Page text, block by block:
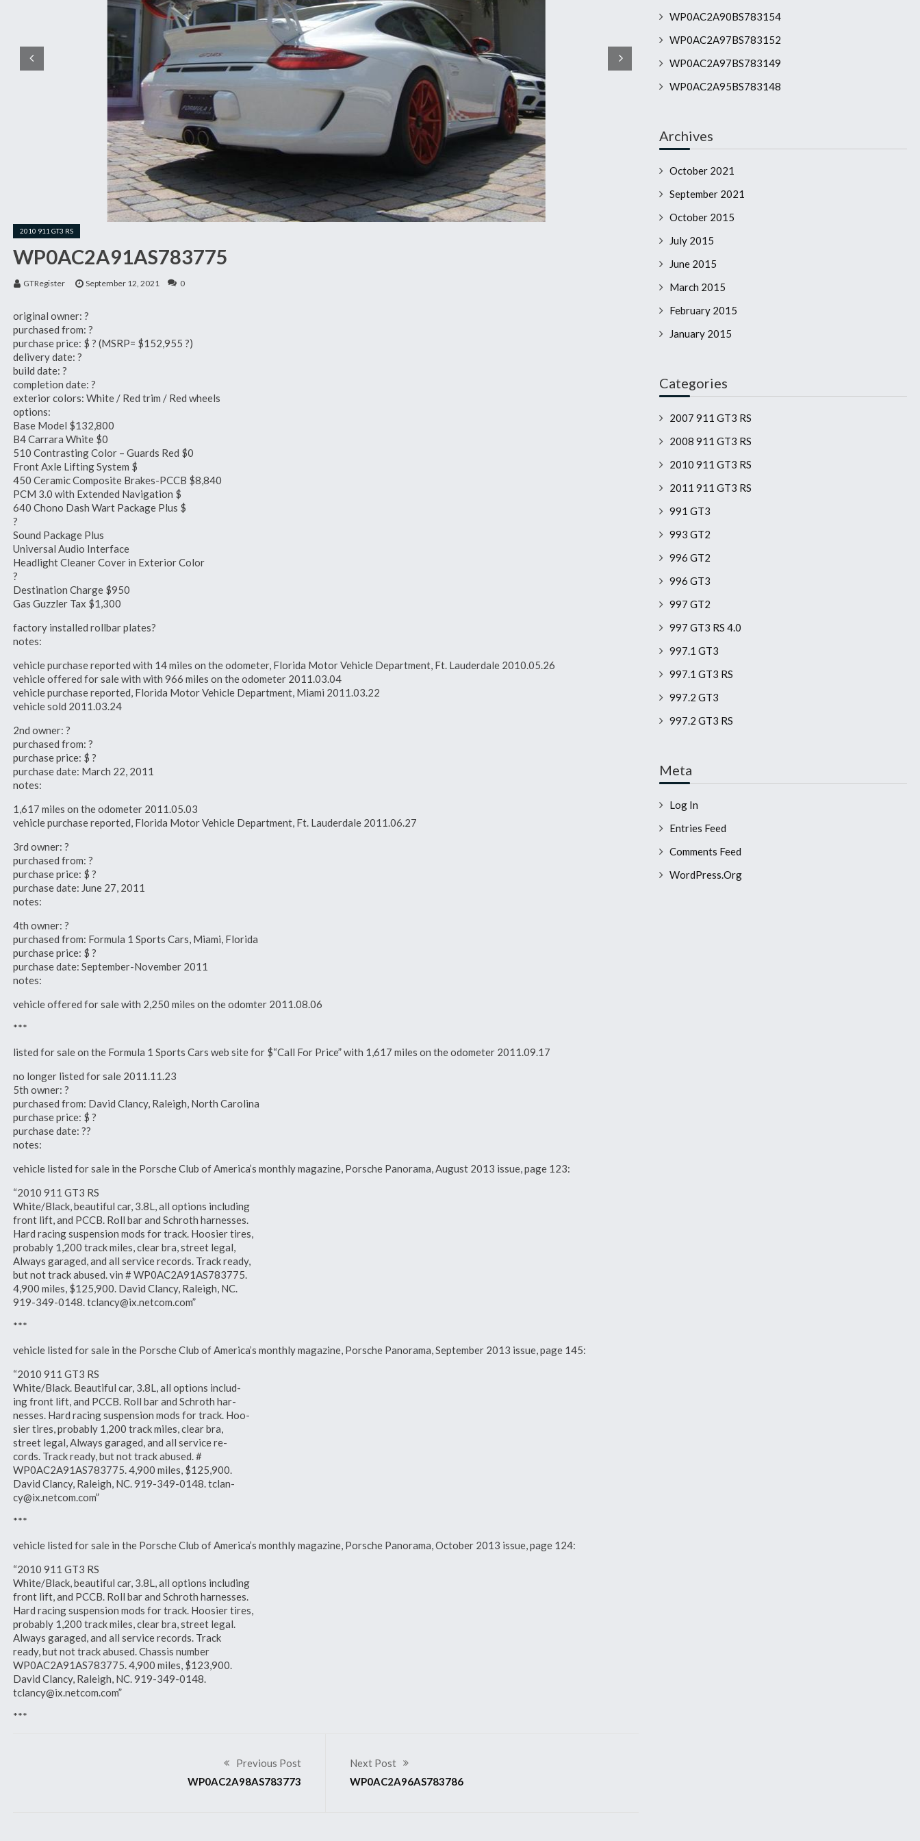
2010 911 GT3 RS
WP0AC2A91AS783775
GTRegister September 12, 2021 0
original owner: ?
purchased from: ?
purchase price: $ ? (MSRP= $152,955 ?)
delivery date: ?
build date: ?
completion date: ?
exterior colors: White / Red trim / Red wheels
options:
Base Model $132,800
B4 Carrara White $0
510 Contrasting Color – Guards Red $0
Front Axle Lifting System $
450 Ceramic Composite Brakes-PCCB $8,840
PCM 3.0 with Extended Navigation $
640 Chono Dash Wart Package Plus $
?
Sound Package Plus
Universal Audio Interface
Headlight Cleaner Cover in Exterior Color
?
Destination Charge $950
Gas Guzzler Tax $1,300
factory installed rollbar plates?
notes:
vehicle purchase reported with 14 miles on the odometer, Florida Motor Vehicle Department, Ft. Lauderdale 2010.05.26
vehicle offered for sale with with 966 miles on the odometer 2011.03.04
vehicle purchase reported, Florida Motor Vehicle Department, Miami 2011.03.22
vehicle sold 2011.03.24
2nd owner: ?
purchased from: ?
purchase price: $ ?
purchase date: March 22, 2011
notes:
1,617 miles on the odometer 2011.05.03
vehicle purchase reported, Florida Motor Vehicle Department, Ft. Lauderdale 2011.06.27
3rd owner: ?
purchased from: ?
purchase price: $ ?
purchase date: June 27, 2011
notes:
4th owner: ?
purchased from: Formula 1 Sports Cars, Miami, Florida
purchase price: $ ?
purchase date: September-November 2011
notes:
vehicle offered for sale with 2,250 miles on the odomter 2011.08.06
***
listed for sale on the Formula 1 Sports Cars web site for $“Call For Price” with 1,617 miles on the odometer 2011.09.17
no longer listed for sale 2011.11.23
5th owner: ?
purchased from: David Clancy, Raleigh, North Carolina
purchase price: $ ?
purchase date: ??
notes:
vehicle listed for sale in the Porsche Club of America’s monthly magazine, Porsche Panorama, August 2013 issue, page 123:
“2010 911 GT3 RS
White/Black, beautiful car, 3.8L, all options including
front lift, and PCCB. Roll bar and Schroth harnesses.
Hard racing suspension mods for track. Hoosier tires,
probably 1,200 track miles, clear bra, street legal,
Always garaged, and all service records. Track ready,
but not track abused. vin # WP0AC2A91AS783775.
4,900 miles, $125,900. David Clancy, Raleigh, NC.
919-349-0148. tclancy@ix.netcom.com”
***
vehicle listed for sale in the Porsche Club of America’s monthly magazine, Porsche Panorama, September 2013 issue, page 145:
“2010 911 GT3 RS
White/Black. Beautiful car, 3.8L, all options includ-
ing front lift, and PCCB. Roll bar and Schroth har-
nesses. Hard racing suspension mods for track. Hoo-
sier tires, probably 1,200 track miles, clear bra,
street legal, Always garaged, and all service re-
cords. Track ready, but not track abused. #
WP0AC2A91AS783775. 4,900 miles, $125,900.
David Clancy, Raleigh, NC. 919-349-0148. tclan-
cy@ix.netcom.com”
***
vehicle listed for sale in the Porsche Club of America’s monthly magazine, Porsche Panorama, October 2013 issue, page 124:
“2010 911 GT3 RS
White/Black, beautiful car, 3.8L, all options including
front lift, and PCCB. Roll bar and Schroth harnesses.
Hard racing suspension mods for track. Hoosier tires,
probably 1,200 track miles, clear bra, street legal.
Always garaged, and all service records. Track
ready, but not track abused. Chassis number
WP0AC2A91AS783775. 4,900 miles, $123,900.
David Clancy, Raleigh, NC. 919-349-0148.
tclancy@ix.netcom.com”
***
Previous Post
WP0AC2A98AS783773
Next Post
WP0AC2A96AS783786
WP0AC2A90BS783154
WP0AC2A97BS783152
WP0AC2A97BS783149
WP0AC2A95BS783148
Archives
October 2021
September 2021
October 2015
July 2015
June 2015
March 2015
February 2015
January 2015
Categories
2007 911 GT3 RS
2008 911 GT3 RS
2010 911 GT3 RS
2011 911 GT3 RS
991 GT3
993 GT2
996 GT2
996 GT3
997 GT2
997 GT3 RS 4.0
997.1 GT3
997.1 GT3 RS
997.2 GT3
997.2 GT3 RS
Meta
Log In
Entries Feed
Comments Feed
WordPress.org